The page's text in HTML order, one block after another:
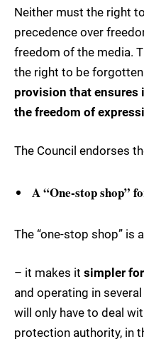
Neither must the right
precedence over
freedom of the media.
the right to be forgotten
provision that ensures
the freedom of
The Council endorses
A “One-stop shop”
The “one-stop shop” is
– it makes it simpler
and operating in
will only have to deal
protection authority, in